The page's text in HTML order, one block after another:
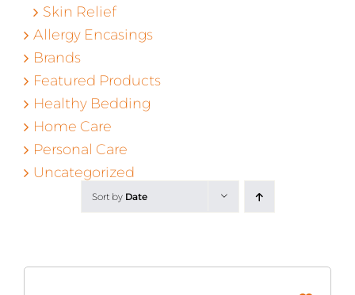
Skin Relief
Allergy Encasings
Brands
Featured Products
Healthy Bedding
Home Care
Personal Care
Uncategorized
Sort by Date